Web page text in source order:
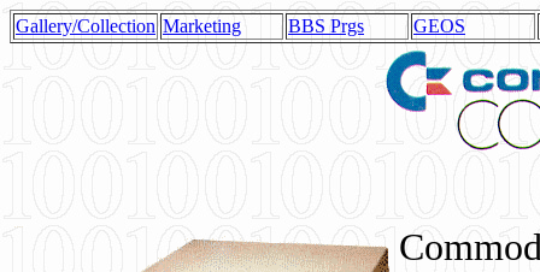
Gallery/Collection Marketing BBS Prgs GEOS